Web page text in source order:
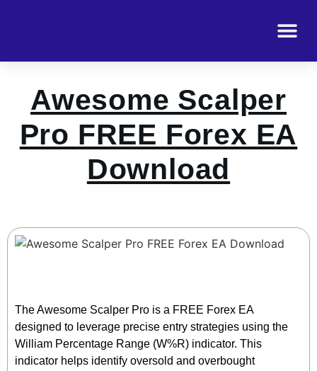
Awesome Scalper
Pro FREE Forex EA
Download
The Awesome Scalper Pro is a FREE Forex EA
designed to leverage precise entry strategies using the
William Percentage Range (W%R) indicator. This
indicator helps identify oversold and overbought